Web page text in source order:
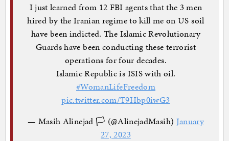
I just learned from 12 FBI agents that the 3 men
hired by the Iranian regime to kill me on US soil
have been indicted. The Islamic Revolutionary
Guards have been conducting these terrorist
operations for four decades.
Islamic Republic is ISIS with oil.
#WomanLifeFreedom
pic.twitter.com/T9Hbp0iwG3
— Masih Alinejad 🏳️ (@AlinejadMasih) January
27, 2023